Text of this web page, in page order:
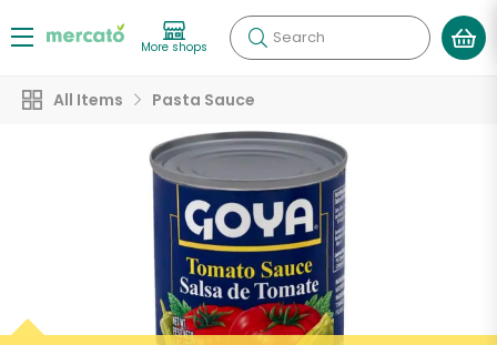
More shops Search
All Items Pasta Sauce